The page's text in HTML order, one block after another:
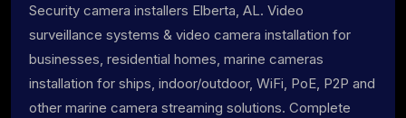
Security camera installers Elberta, AL. Video
surveillance systems & video camera installation for
businesses, residential homes, marine cameras
installation for ships, indoor/outdoor, WiFi, PoE, P2P and
other marine camera streaming solutions. Complete